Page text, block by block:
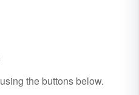
using the buttons below.